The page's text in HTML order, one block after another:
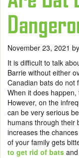
November 23, 2021 by
It is difficult to talk
Barrie without either
Canadian bats do not
When it does
However, on the
can be very serious
humans through their
increases the
of your family gets
to get rid of bats